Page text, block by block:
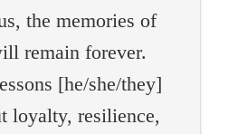
the memories of
remain forever.
[he/she/they]
loyalty, resilience,